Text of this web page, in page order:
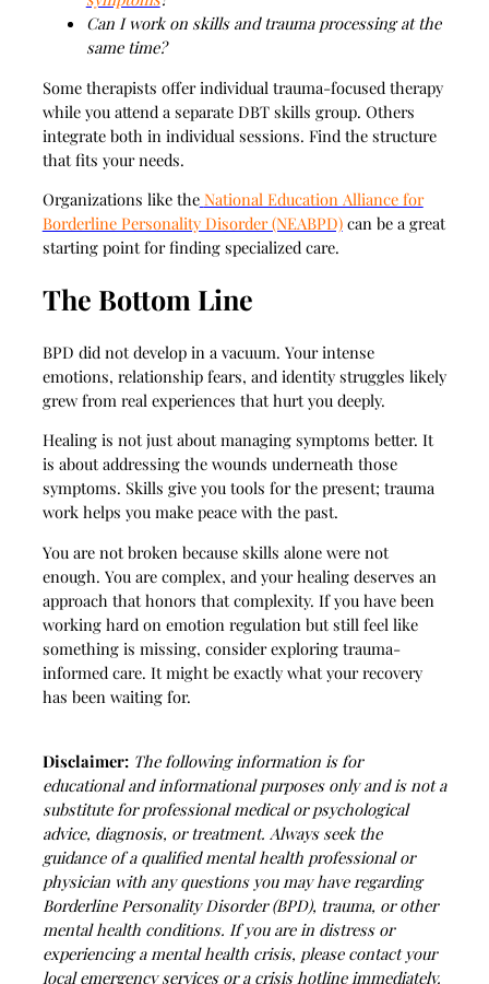
Can I work on skills and trauma processing at the
same time?
Some therapists offer individual trauma-focused therapy
while you attend a separate DBT skills group. Others
integrate both in individual sessions. Find the structure
that fits your needs.
Organizations like the National Education Alliance for
Borderline Personality Disorder (NEABPD)can be a great
starting point for finding specialized care.
The Bottom Line
BPD did not develop in a vacuum. Your intense
emotions, relationship fears, and identity struggles likely
grew from real experiences that hurt you deeply.
Healing is not just about managing symptoms better. It
is about addressing the wounds underneath those
symptoms. Skills give you tools for the present; trauma
work helps you make peace with the past.
You are not broken because skills alone were not
enough. You are complex, and your healing deserves an
approach that honors that complexity. If you have been
working hard on emotion regulation but still feel like
something is missing, consider exploring trauma-
informed care. It might be exactly what your recovery
has been waiting for.
Disclaimer: The following information is for
educational and informational purposes only and is not a
substitute for professional medical or psychological
advice, diagnosis, or treatment. Always seek the
guidance of a qualified mental health professional or
physician with any questions you may have regarding
Borderline Personality Disorder (BPD), trauma, or other
mental health conditions. If you are in distress or
experiencing a mental health crisis, please contact your
local emergency services or a crisis hotline immediately.